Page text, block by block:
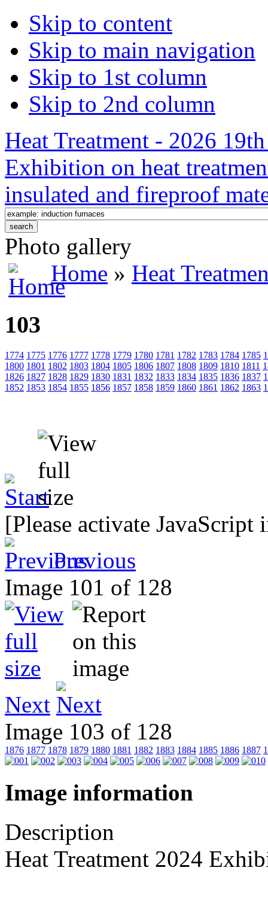
Skip to content
Skip to main navigation
Skip to 1st column
Skip to 2nd column
Heat Treatment - 2026
Exhibition on heat
insulated and fireproof
Photo gallery
Home » Heat
103
1774 1775 1776 1777 1778 1779 1780 1781 1782 1783 1784 1785
1800 1801 1802 1803 1804 1805 1806 1807 1808 1809 1810 1811
1826 1827 1828 1829 1830 1831 1832 1833 1834 1835 1836 1837
1852 1853 1854 1855 1856 1857 1858 1859 1860 1861 1862 1863
[Please activate
Previous
Image 101 of 128
Next
Image 103 of 128
1876 1877 1878 1879 1880 1881 1882 1883 1884 1885 1886 1887
Image information
Description
Heat Treatment 2024